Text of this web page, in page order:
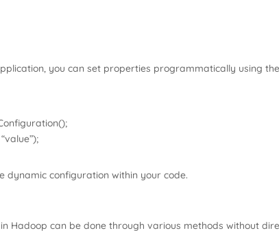
you can set properties programmatically using
dynamic configuration within your code.
Hadoop can be done through various methods without